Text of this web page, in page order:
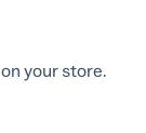
your store.